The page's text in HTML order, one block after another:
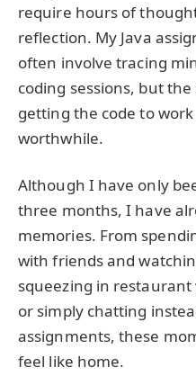
require hours of
reflection. My Java
often involve tracing
coding sessions, but
getting the code to
worthwhile.
Although I have only
three months, I have
memories. From
with friends and
squeezing in
or simply chatting
assignments, these
feel like home.